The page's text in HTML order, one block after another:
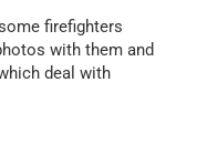
firefighters
with them and
deal with